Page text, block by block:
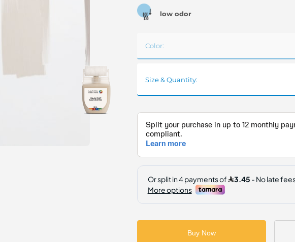
low odor
Color:
Size & Quantity:
Buy Now